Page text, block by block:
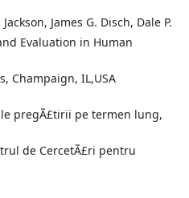
James G. Disch, Dale P.
Evaluation in Human
Champaign, IL,USA
pregÃ£tirii pe termen lung,
de CercetÃ£ri pentru